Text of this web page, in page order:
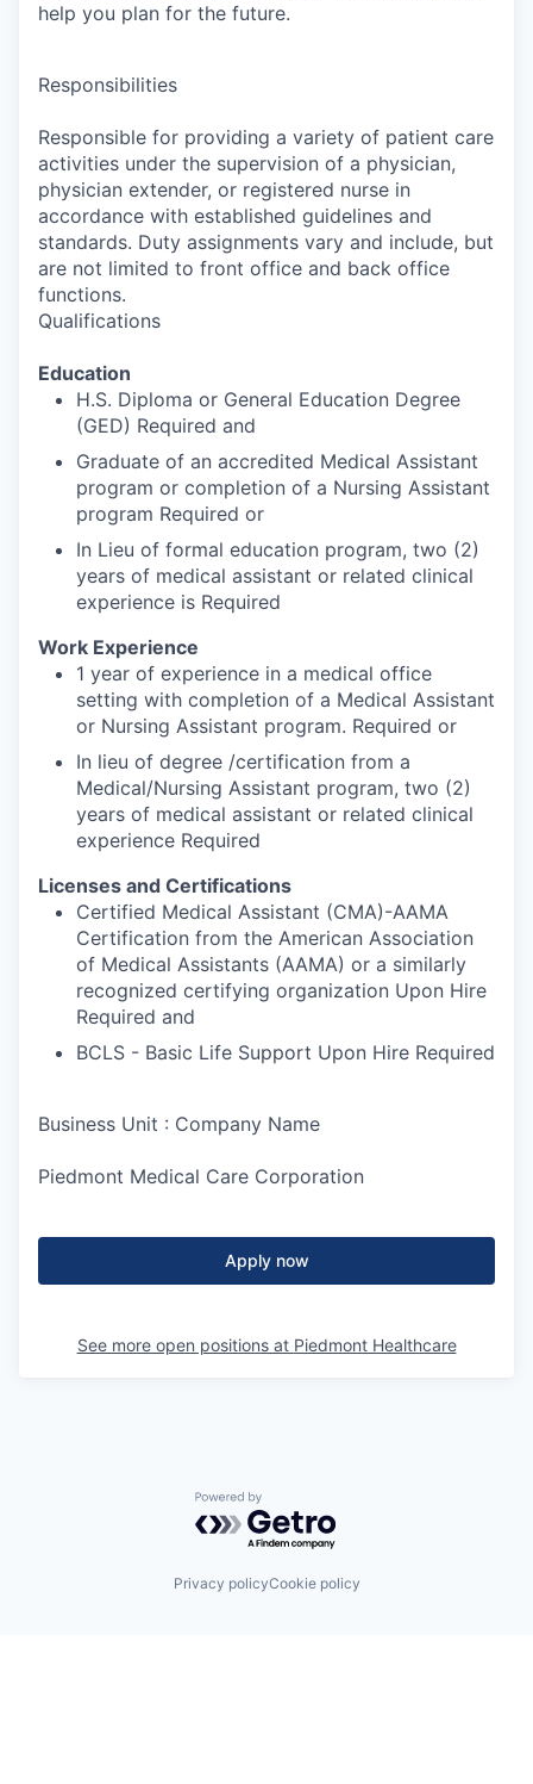
help you plan for the future.
Responsibilities
Responsible for providing a variety of patient care
activities under the supervision of a physician,
physician extender, or registered nurse in
accordance with established guidelines and
standards. Duty assignments vary and include, but
are not limited to front office and back office
functions.
Qualifications
Education
H.S. Diploma or General Education Degree
(GED) Required and
Graduate of an accredited Medical Assistant
program or completion of a Nursing Assistant
program Required or
In Lieu of formal education program, two (2)
years of medical assistant or related clinical
experience is Required
Work Experience
1 year of experience in a medical office
setting with completion of a Medical Assistant
or Nursing Assistant program. Required or
In lieu of degree /certification from a
Medical/Nursing Assistant program, two (2)
years of medical assistant or related clinical
experience Required
Licenses and Certifications
Certified Medical Assistant (CMA)-AAMA
Certification from the American Association
of Medical Assistants (AAMA) or a similarly
recognized certifying organization Upon Hire
Required and
BCLS - Basic Life Support Upon Hire Required
Business Unit : Company Name
Piedmont Medical Care Corporation
Apply now
See more open positions at Piedmont Healthcare
Powered by Getro.com
Privacy policyCookie policy